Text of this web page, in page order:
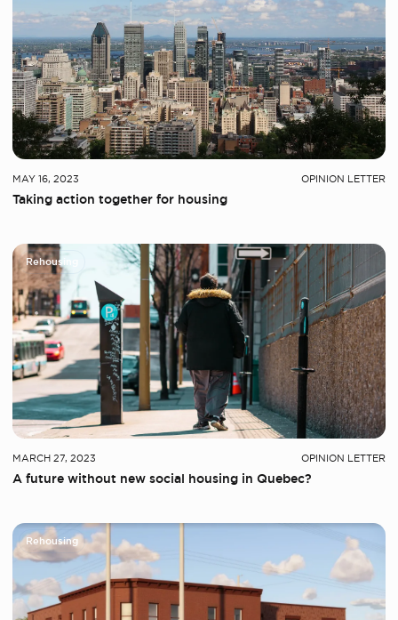
MAY 16, 2023 OPINION LETTER
Taking action together for housing
Rehousing
MARCH 27, 2023 OPINION LETTER
A future without new social housing in Quebec?
Rehousing